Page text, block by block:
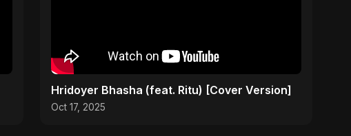
Hridoyer Bhasha (feat. Ritu) [Cover Version]
Oct 17, 2025